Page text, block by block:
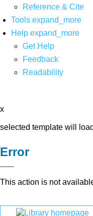
Reference & Cite
Tools expand_more
Help expand_more
Get Help
Feedback
Readability
x
selected template will
Error
This action is not